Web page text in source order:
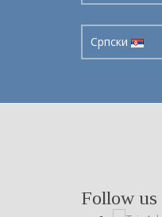
Cрпски
Follow us